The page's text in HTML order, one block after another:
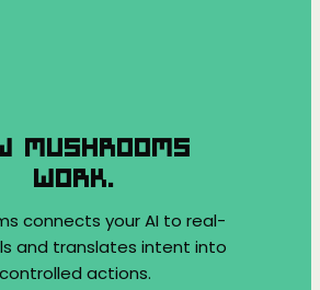
MUSHROOMS
WORK.
connects your AI to real-
and translates intent into
controlled actions.